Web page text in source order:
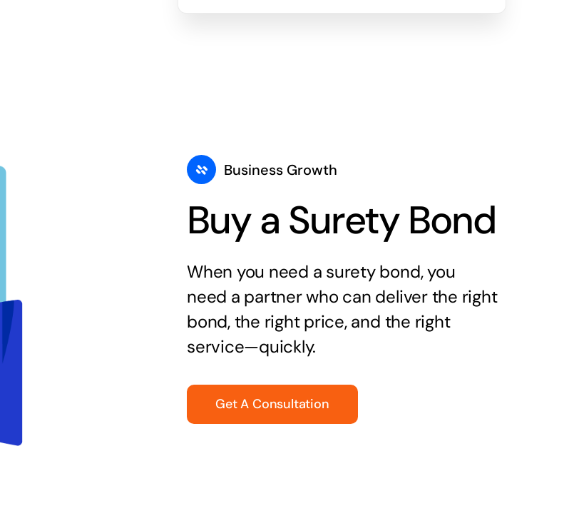
Business Growth
Buy a Surety Bond
When you need a surety bond, you
need a partner who can deliver the right
bond, the right price, and the right
service—quickly.
Get A Consultation